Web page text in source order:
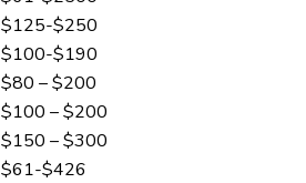
$125-$250
$100-$190
$80 – $200
$100 – $200
$150 – $300
$61-$426